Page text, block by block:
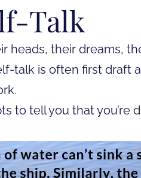
Talk
heads, their dreams,
talk is often first draft
to tell you that you’re